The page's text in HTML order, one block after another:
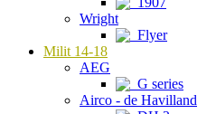
Wright
Flyer
Milit 14-18
AEG
G series
Airco - de Havilland